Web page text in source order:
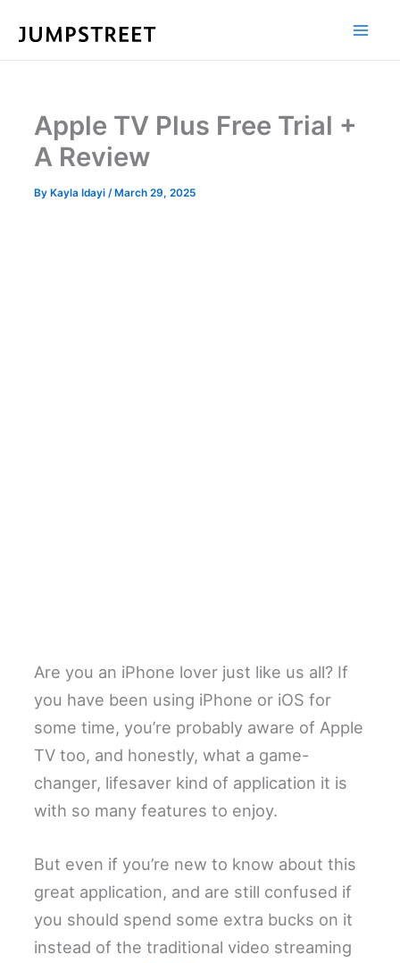
Apple TV Plus Free Trial +
A Review
ByKayla Idayi/March 29, 2025
Are you an iPhone lover just like us all? If
you have been using iPhone or iOS for
some time, you’re probably aware of Apple
TV too, and honestly, what a game-
changer, lifesaver kind of application it is
with so many features to enjoy.
But even if you’re new to know about this
great application, and are still confused if
you should spend some extra bucks on it
instead of the traditional video streaming